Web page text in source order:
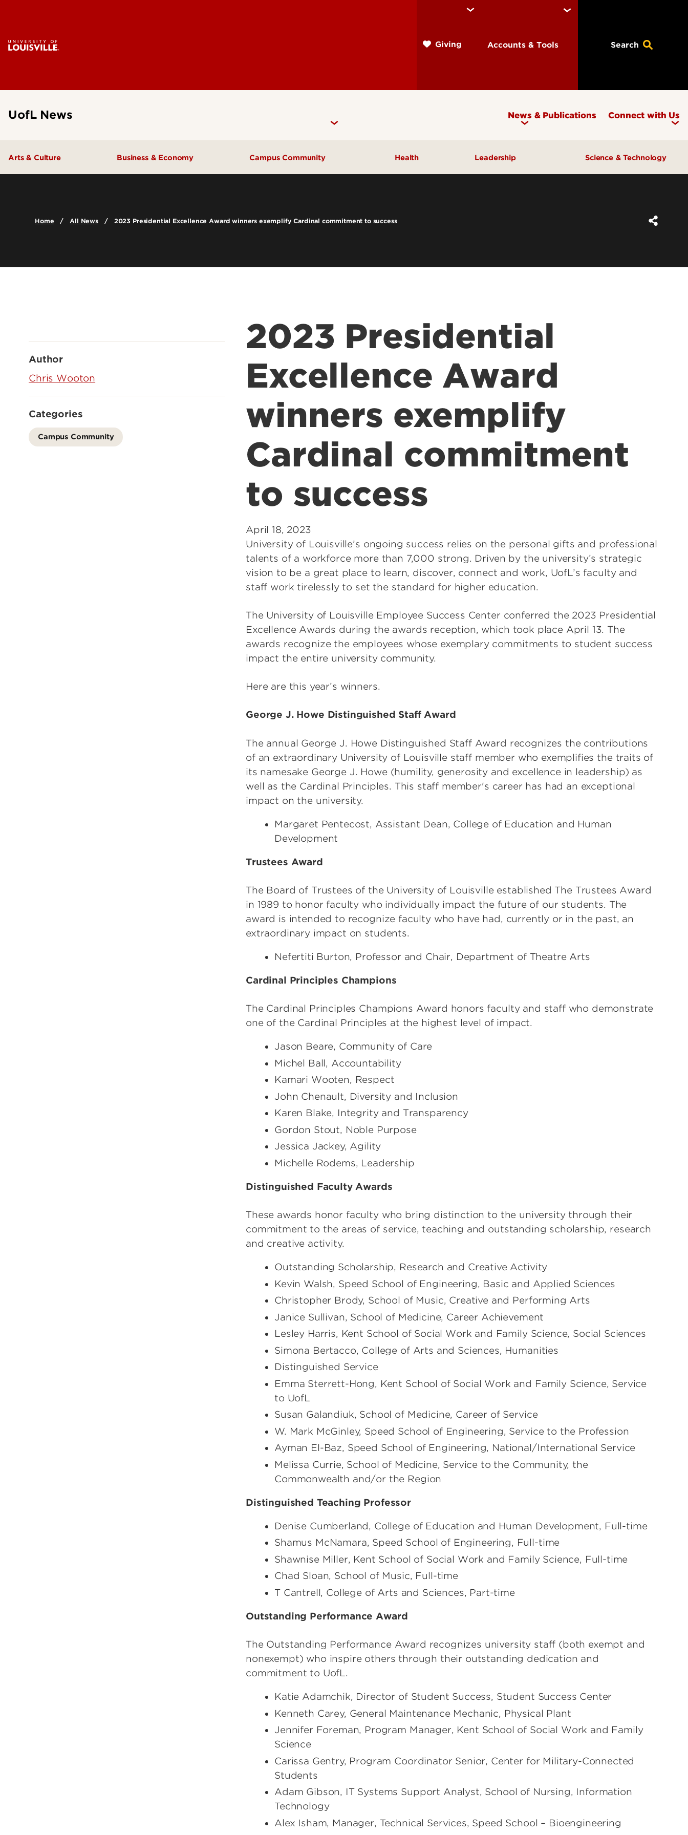
Giving Accounts & Tools Search
UofL News News & Publications Connect with Us
Arts & Culture Business & Economy Campus Community Health Leadership Science & Technology
Home All News 2023 Presidential Excellence Award winners exemplify Cardinal commitment to success
2023 Presidential
Excellence Award
winners exemplify
Cardinal commitment
to success
April 18, 2023
University of Louisville’s ongoing success relies on the personal gifts and professional
talents of a workforce more than 7,000 strong. Driven by the university’s strategic
vision to be a great place to learn, discover, connect and work, UofL’s faculty and
staff work tirelessly to set the standard for higher education.
The University of Louisville Employee Success Center conferred the 2023 Presidential
Excellence Awards during the awards reception, which took place April 13. The
awards recognize the employees whose exemplary commitments to student success
impact the entire university community.
Here are this year’s winners.
George J. Howe Distinguished Staff Award
The annual George J. Howe Distinguished Staff Award recognizes the contributions
of an extraordinary University of Louisville staff member who exemplifies the traits of
its namesake George J. Howe (humility, generosity and excellence in leadership) as
well as the Cardinal Principles. This staff member's career has had an exceptional
impact on the university.
Margaret Pentecost, Assistant Dean, College of Education and Human
Development
Trustees Award
The Board of Trustees of the University of Louisville established The Trustees Award
in 1989 to honor faculty who individually impact the future of our students. The
award is intended to recognize faculty who have had, currently or in the past, an
extraordinary impact on students.
Nefertiti Burton, Professor and Chair, Department of Theatre Arts
Cardinal Principles Champions
The Cardinal Principles Champions Award honors faculty and staff who demonstrate
one of the Cardinal Principles at the highest level of impact.
Jason Beare, Community of Care
Michel Ball, Accountability
Kamari Wooten, Respect
John Chenault, Diversity and Inclusion
Karen Blake, Integrity and Transparency
Gordon Stout, Noble Purpose
Jessica Jackey, Agility
Michelle Rodems, Leadership
Distinguished Faculty Awards
These awards honor faculty who bring distinction to the university through their
commitment to the areas of service, teaching and outstanding scholarship, research
and creative activity.
Outstanding Scholarship, Research and Creative Activity
Kevin Walsh, Speed School of Engineering, Basic and Applied Sciences
Christopher Brody, School of Music, Creative and Performing Arts
Janice Sullivan, School of Medicine, Career Achievement
Lesley Harris, Kent School of Social Work and Family Science, Social Sciences
Simona Bertacco, College of Arts and Sciences, Humanities
Distinguished Service
Emma Sterrett-Hong, Kent School of Social Work and Family Science, Service
to UofL
Susan Galandiuk, School of Medicine, Career of Service
W. Mark McGinley, Speed School of Engineering, Service to the Profession
Ayman El-Baz, Speed School of Engineering, National/International Service
Melissa Currie, School of Medicine, Service to the Community, the
Commonwealth and/or the Region
Distinguished Teaching Professor
Denise Cumberland, College of Education and Human Development, Full-time
Shamus McNamara, Speed School of Engineering, Full-time
Shawnise Miller, Kent School of Social Work and Family Science, Full-time
Chad Sloan, School of Music, Full-time
T Cantrell, College of Arts and Sciences, Part-time
Outstanding Performance Award
The Outstanding Performance Award recognizes university staff (both exempt and
nonexempt) who inspire others through their outstanding dedication and
commitment to UofL.
Katie Adamchik, Director of Student Success, Student Success Center
Kenneth Carey, General Maintenance Mechanic, Physical Plant
Jennifer Foreman, Program Manager, Kent School of Social Work and Family
Science
Carissa Gentry, Program Coordinator Senior, Center for Military-Connected
Students
Adam Gibson, IT Systems Support Analyst, School of Nursing, Information
Technology
Alex Isham, Manager, Technical Services, Speed School – Bioengineering
Author
Chris Wooton
Categories
Campus Community